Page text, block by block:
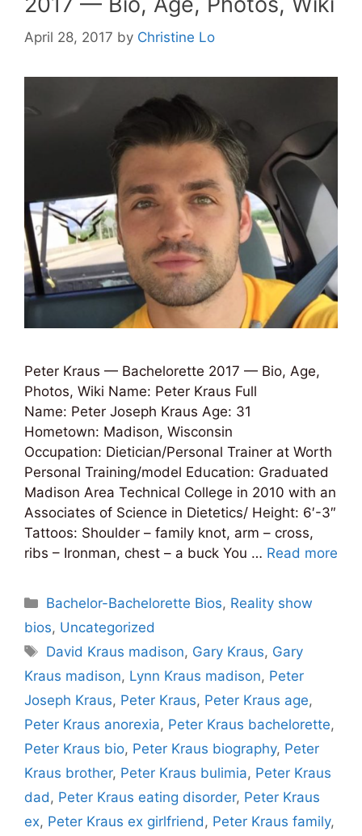
April 28, 2017 by Christine Lo
Peter Kraus — Bachelorette 2017 — Bio, Age,
Photos, Wiki Name: Peter Kraus Full
Name: Peter Joseph Kraus Age: 31
Hometown: Madison, Wisconsin
Occupation: Dietician/Personal Trainer at Worth
Personal Training/model Education: Graduated
Madison Area Technical College in 2010 with an
Associates of Science in Dietetics/ Height: 6′-3″
Tattoos: Shoulder – family knot, arm – cross,
ribs – Ironman, chest – a buck You … Read more
Categories
Bachelor-Bachelorette Bios, Reality show
bios, Uncategorized
Tags
David Kraus madison, Gary Kraus, Gary
Kraus madison, Lynn Kraus madison, Peter
Joseph Kraus, Peter Kraus, Peter Kraus age,
Peter Kraus anorexia, Peter Kraus bachelorette,
Peter Kraus bio, Peter Kraus biography, Peter
Kraus brother, Peter Kraus bulimia, Peter Kraus
dad , Peter Kraus eating disorder, Peter Kraus
ex, Peter Kraus ex girlfriend , Peter Kraus family,